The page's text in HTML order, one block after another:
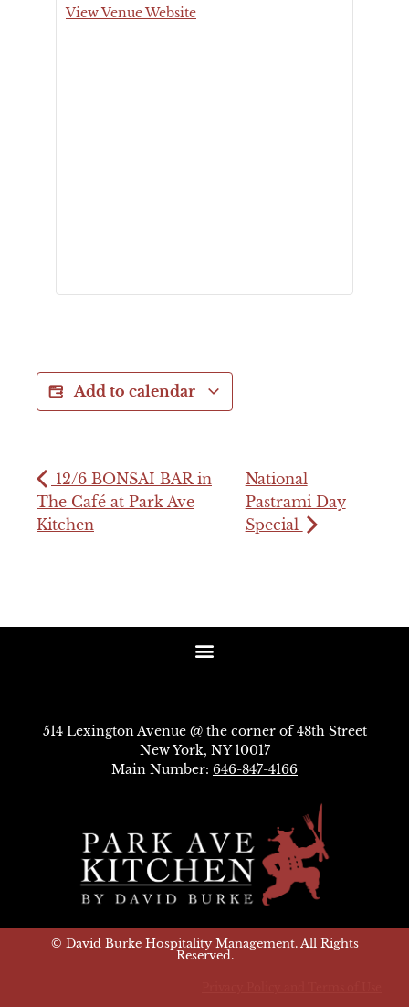
View Venue Website
Add to calendar
12/6 BONSAI BAR in
The Café at Park Ave
Kitchen
National
Pastrami Day
Special
514 Lexington Avenue @ the corner of 48th Street
New York, NY 10017
Main Number: 646-847-4166
© David Burke Hospitality Management. All Rights
Reserved.